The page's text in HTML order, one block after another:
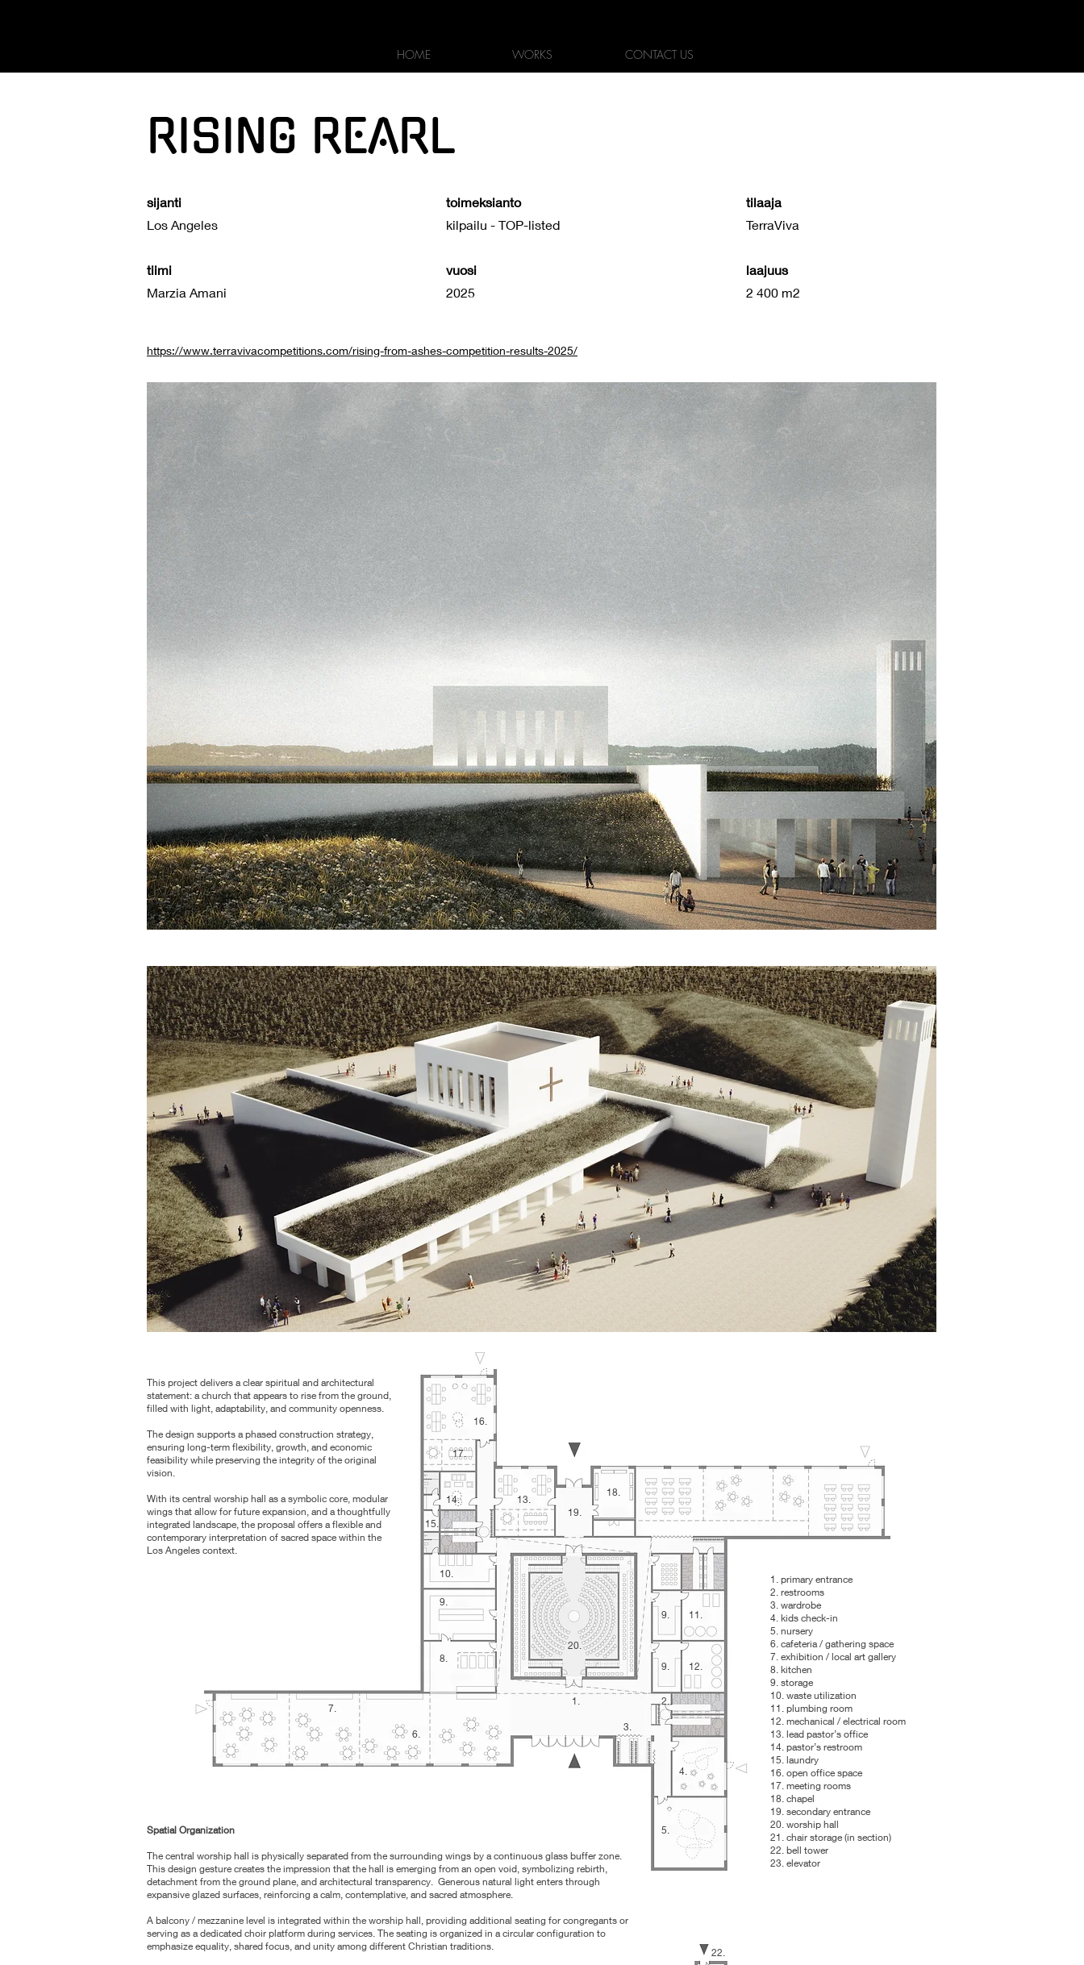
HOME WORKS CONTACT US
RISING REARL
sijanti
Los Angeles
tiimi
Marzia Amani
toimeksianto
kilpailu - TOP-listed
vuosi
2025
tilaaja
TerraViva
laajuus
2 400 m2
https://www.terravivacompetitions.com/rising-from-ashes-competition-results-2025/
This project delivers a clear spiritual and architectural
statement: a church that appears to rise from the ground,
filled with light, adaptability, and community openness.
The design supports a phased construction strategy,
ensuring long-term flexibility, growth, and economic
feasibility while preserving the integrity of the original
vision.
With its central worship hall as a symbolic core, modular
wings that allow for future expansion, and a thoughtfully
integrated landscape, the proposal offers a flexible and
contemporary interpretation of sacred space within the
Los Angeles context.
Spatial Organization
The central worship hall is physically separated from the surrounding wings by a continuous glass buffer zone.
This design gesture creates the impression that the hall is emerging from an open void, symbolizing rebirth,
detachment from the ground plane, and architectural transparency. Generous natural light enters through
expansive glazed surfaces, reinforcing a calm, contemplative, and sacred atmosphere.
A balcony / mezzanine level is integrated within the worship hall, providing additional seating for congregants or
serving as a dedicated choir platform during services. The seating is organized in a circular configuration to
emphasize equality, shared focus, and unity among different Christian traditions.
1. primary entrance
2. restrooms
3. wardrobe
4. kids check-in
5. nursery
6. cafeteria / gathering space
7. exhibition / local art gallery
8. kitchen
9. storage
10. waste utilization
11. plumbing room
12. mechanical / electrical room
13. lead pastor’s office
14. pastor’s restroom
15. laundry
16. open office space
17. meeting rooms
18. chapel
19. secondary entrance
20. worship hall
21. chair storage (in section)
22. bell tower
23. elevator
1.
20.
2.
3.
4.
5.
6.
7.
8.
9.
9.
9.
10.
11.
12.
13.
14.
15.
16.
17.
18.
19.
22.